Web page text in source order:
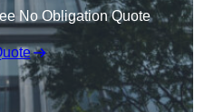
No Obligation Quote